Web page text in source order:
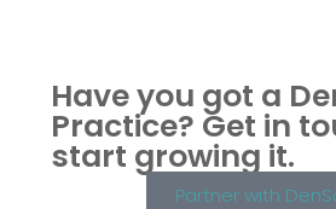
Have you got a
Practice? Get in
start growing it.
Partner with